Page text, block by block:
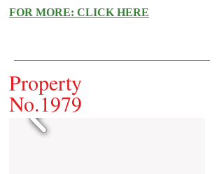
FOR MORE: CLICK HERE
Property
No.1979